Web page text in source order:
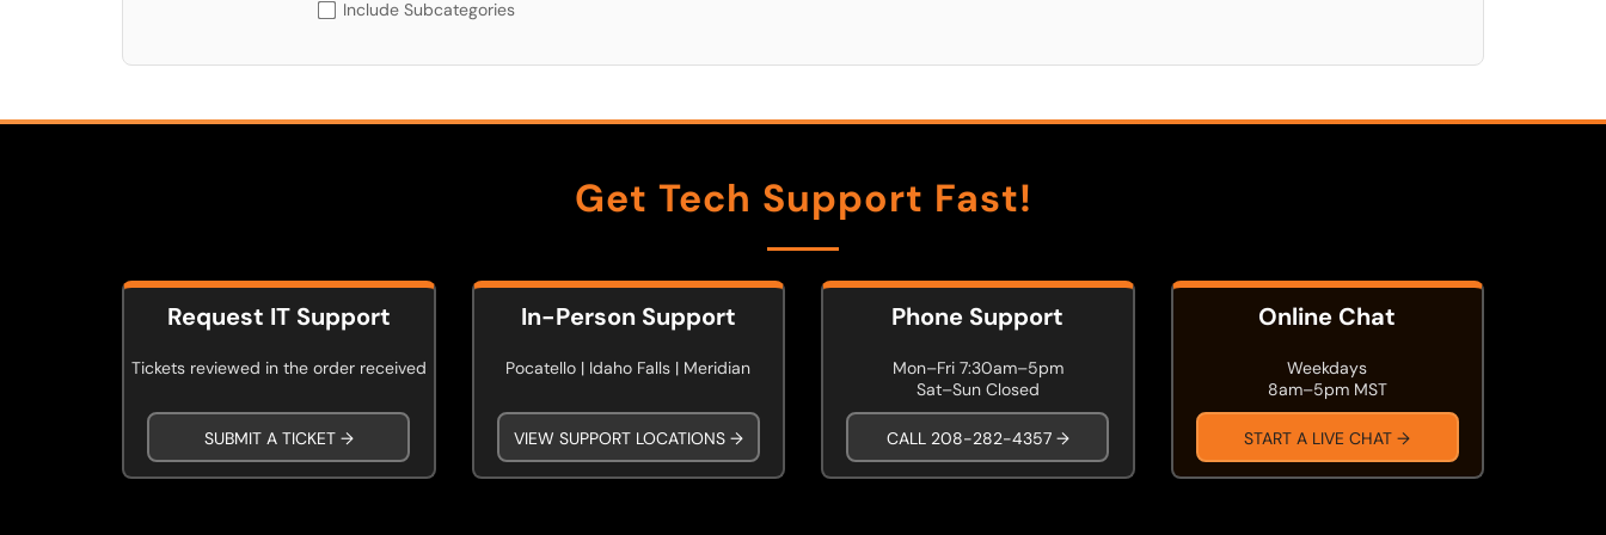
Include Subcategories
Get Tech Support Fast!
Online Chat
Weekdays
8am–5pm MST
START A LIVE CHAT →
Request IT Support
Tickets reviewed in the order received
SUBMIT A TICKET →
In-Person Support
Pocatello | Idaho Falls | Meridian
VIEW SUPPORT LOCATIONS →
Phone Support
Mon–Fri 7:30am–5pm
Sat–Sun Closed
CALL 208-282-4357 →